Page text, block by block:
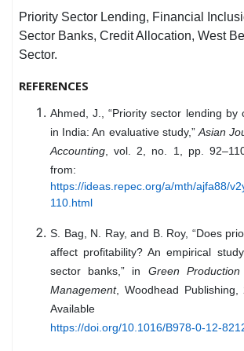
Priority Sector Lending, Financial
Sector Banks, Credit Allocation, West
Sector.
REFERENCES
Ahmed, J., “Priority sector lending by
in India: An evaluative study,”Asian
Accounting, vol. 2, no. 1, pp.
from:
https://ideas.repec.org/a/mth/ajfa88/
110.html
S. Bag, N. Ray, and B. Roy, “Does
affect profitability? An empirical
sector banks,” in Green
Management, Woodhead
Available
https://doi.org/10.1016/B978-0-12-